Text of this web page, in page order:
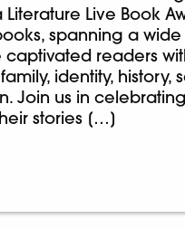
Literature Live Book
spanning a
captivated readers
identity, history,
Join us in
stories […]